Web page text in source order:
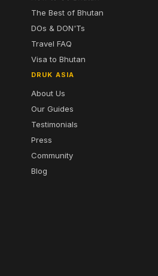
The Best of Bhutan
DOs & DON'Ts
Travel FAQ
Visa to Bhutan
DRUK ASIA
About Us
Our Guides
Testimonials
Press
Community
Blog